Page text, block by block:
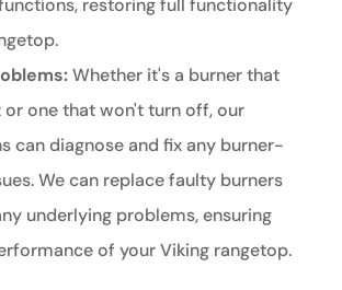
restoring full functionality
Whether it's a burner that
one that won't turn off, our
can diagnose and fix any burner-
We can replace faulty burners
underlying problems, ensuring
of your Viking rangetop.